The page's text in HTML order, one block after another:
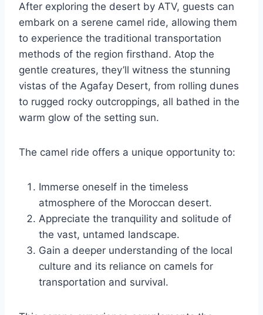
After exploring the desert by ATV, guests can
embark on a serene camel ride, allowing them
to experience the traditional transportation
methods of the region firsthand. Atop the
gentle creatures, they’ll witness the stunning
vistas of the Agafay Desert, from rolling dunes
to rugged rocky outcroppings, all bathed in the
warm glow of the setting sun.
The camel ride offers a unique opportunity to:
Immerse oneself in the timeless
atmosphere of the Moroccan desert.
Appreciate the tranquility and solitude of
the vast, untamed landscape.
Gain a deeper understanding of the local
culture and its reliance on camels for
transportation and survival.